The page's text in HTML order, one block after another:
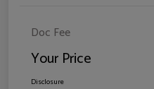
Doc Fee
Your Price
Disclosure